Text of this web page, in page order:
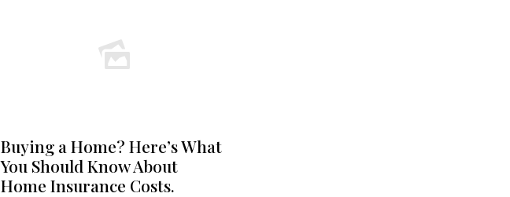
Buying a Home? Here’s What
You Should Know About
Home Insurance Costs.